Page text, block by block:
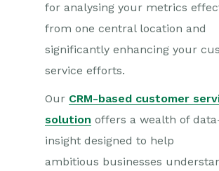
for analysing your metrics
from one central location and
significantly enhancing your
service efforts.
Our CRM-based customer
solution offers a wealth of
insight designed to help
ambitious businesses